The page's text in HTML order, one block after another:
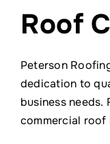
Roof
Peterson
dedication to
business
commercial roof